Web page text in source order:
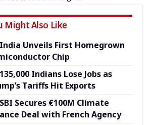
Might Also Like
India Unveils First Homegrown
Chip
135,000 Indians Lose Jobs as
Tariffs Hit Exports
SBI Secures €100M Climate
Deal with French Agency